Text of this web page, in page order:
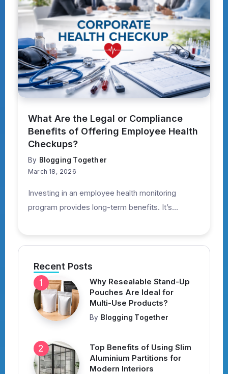
What Are the Legal or Compliance
Benefits of Offering Employee Health
Checkups?
By Blogging Together
March 18, 2026
Investing in an employee health monitoring
program provides long-term benefits. It’s...
Recent Posts
Why Resealable Stand-Up
Pouches Are Ideal for
Multi-Use Products?
By Blogging Together
Top Benefits of Using Slim
Aluminium Partitions for
Modern Interiors